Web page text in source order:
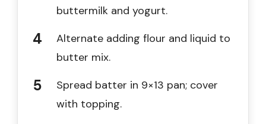
buttermilk and yogurt.
Alternate adding flour and liquid to
butter mix.
Spread batter in 9×13 pan; cover
with topping.